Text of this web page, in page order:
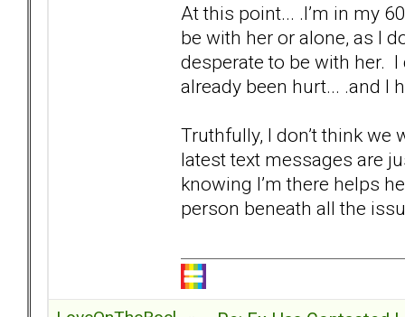
At this point... .I’m in my
be with her or alone, as I
desperate to be with her. I
already been hurt... .and I
Truthfully, I don’t think
latest text messages are
knowing I’m there helps
person beneath all the